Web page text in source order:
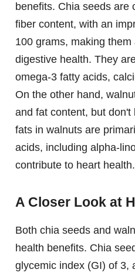
benefits. Chia seeds are
fiber content, with an
100 grams, making
digestive health. They
omega-3 fatty acids,
On the other hand,
and fat content, but
fats in walnuts are
acids, including alpha-
contribute to heart health.
A Closer Look at
Both chia seeds and
health benefits. Chia
glycemic index (GI) of 3,